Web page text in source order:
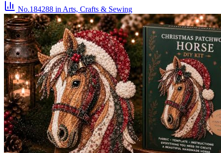
No.184288 in Arts, Crafts & Sewing